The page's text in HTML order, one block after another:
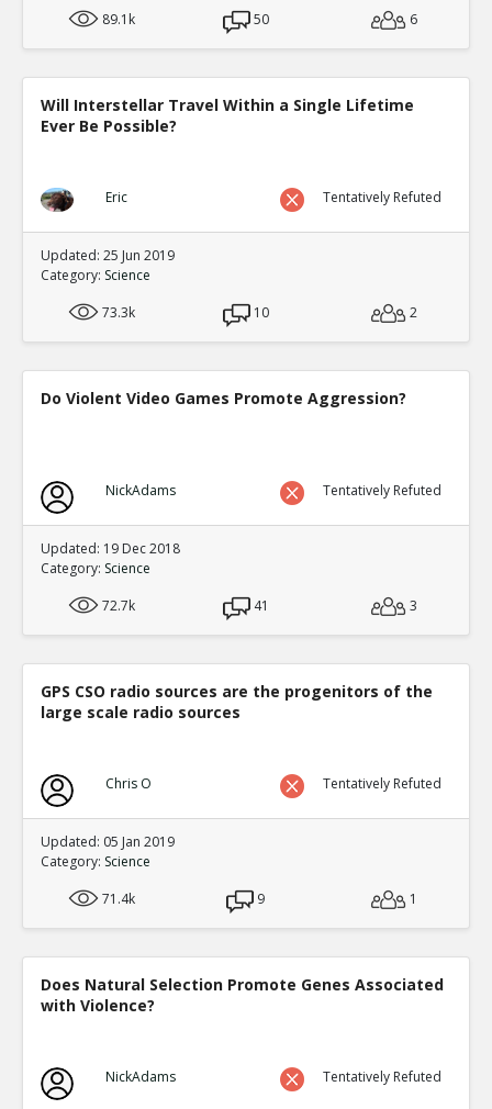
89.1k
50 6
Will Interstellar Travel Within a Single Lifetime
Ever Be Possible?
Eric Tentatively Refuted
Updated: 25 Jun 2019
Category: Science
73.3k
10 2
Do Violent Video Games Promote Aggression?
NickAdams Tentatively Refuted
Updated: 19 Dec 2018
Category: Science
72.7k
41 3
GPS CSO radio sources are the progenitors of the
large scale radio sources
Chris O Tentatively Refuted
Updated: 05 Jan 2019
Category: Science
71.4k
9 1
Does Natural Selection Promote Genes Associated
with Violence?
NickAdams Tentatively Refuted